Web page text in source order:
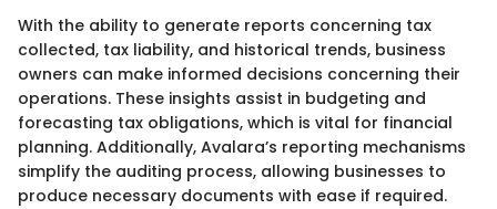
With the ability to generate reports concerning tax
collected, tax liability, and historical trends, business
owners can make informed decisions concerning their
operations. These insights assist in budgeting and
forecasting tax obligations, which is vital for financial
planning. Additionally, Avalara’s reporting mechanisms
simplify the auditing process, allowing businesses to
produce necessary documents with ease if required.